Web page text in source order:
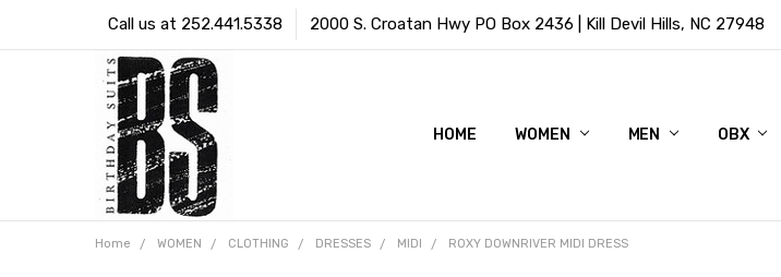
Call us at 252.441.5338 2000 S. Croatan Hwy PO Box 2436 | Kill Devil Hills, NC 27948
HOME WOMEN MEN OBX
Home WOMEN CLOTHING DRESSES MIDI ROXY DOWNRIVER MIDI DRESS